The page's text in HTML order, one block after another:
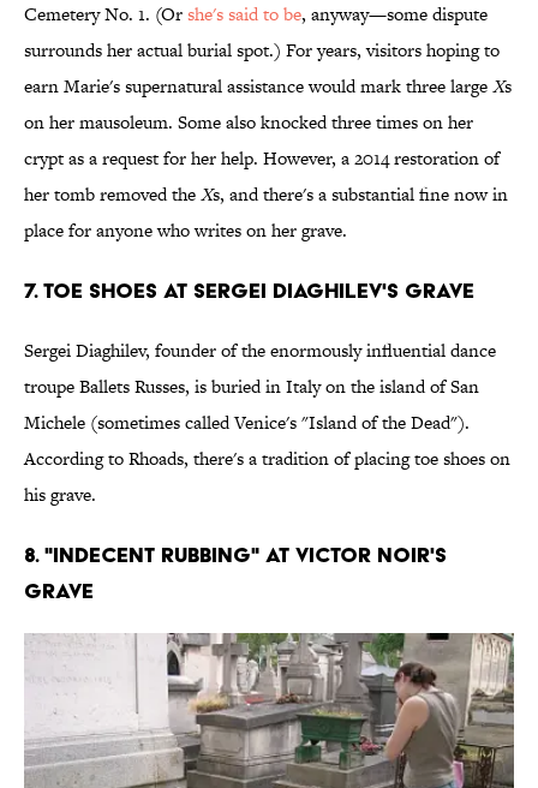
Cemetery No. 1. (Orshe's said to be, anyway—some dispute
surrounds her actual burial spot.) For years, visitors hoping to
earn Marie's supernatural assistance would mark three largeXs
on her mausoleum. Some also knocked three times on her
crypt as a request for her help. However, a 2014 restoration of
her tomb removed theXs, and there's a substantial fine now in
place for anyone who writes on her grave.
7. Toe Shoes at Sergei Diaghilev's Grave
Sergei Diaghilev, founder of the enormously influential dance
troupe Ballets Russes, is buried in Italy on the island of San
Michele (sometimes called Venice's "Island of the Dead").
According to Rhoads, there's a tradition of placing toe shoes on
his grave.
8. "Indecent Rubbing" at Victor Noir's
Grave